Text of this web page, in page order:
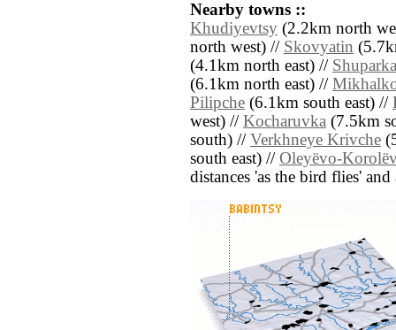
Nearby towns ::
Khudiyevtsy (2.2km north
north west) // Skovyatin
(4.1km north east) // Shuparka
(6.1km north east) //
Pilipche (6.1km south east) //
west) // Kocharuvka (7.5km
south) // Verkhneye Krivche
south east) // Oleyëvo-
distances 'as the bird flies'